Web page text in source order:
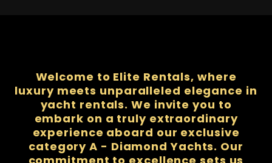
Welcome to Elite Rentals, where
luxury meets unparalleled elegance in
yacht rentals. We invite you to
embark on a truly extraordinary
experience aboard our exclusive
category A - Diamond Yachts. Our